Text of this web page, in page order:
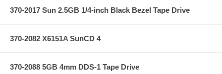
370-2017 Sun 2.5GB 1/4-inch Black Bezel Tape Drive
370-2082 X6151A SunCD 4
370-2088 5GB 4mm DDS-1 Tape Drive